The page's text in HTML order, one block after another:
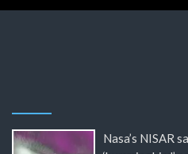
Nasa’s NISAR